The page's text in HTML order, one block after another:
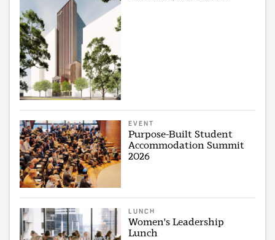
EVENT
Purpose-Built Student
Accommodation Summit
2026
LUNCH
Women's Leadership
Lunch